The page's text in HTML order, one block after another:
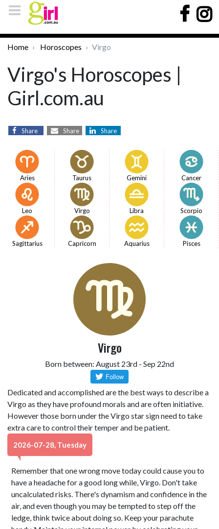
Home Horoscopes Virgo
Virgo's Horoscopes |
Girl.com.au
Share Share Share
Aries Taurus Gemini Cancer
Leo Virgo Libra Scorpio
Sagittarius Capricorn Aquarius Pisces
Virgo
Born between: August 23rd - Sep 22nd
Dedicated and accomplished are the best ways to describe a
Virgo as they have profound morals and are often initiative.
However those born under the Virgo star sign need to take
extra care to control their temper and be patient.
2026-07-28, Tuesday
Remember that one wrong move today could cause you to
have a headache for a good long while, Virgo. Don't take
uncalculated risks. There's dynamism and confidence in the
air, and even though you may be tempted to step off the
ledge, think twice about doing so. Keep your parachute